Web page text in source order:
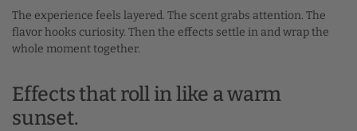
The experience feels layered. The scent grabs attention. The
flavor hooks curiosity. Then the effects settle in and wrap the
whole moment together.
Effects that roll in like a warm
sunset.